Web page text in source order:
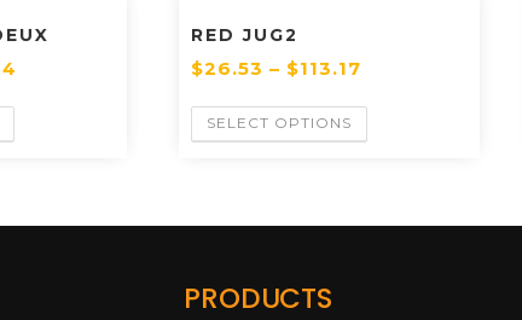
RED JUG2
$26.53 – $113.17
SELECT OPTIONS
PRODUCTS